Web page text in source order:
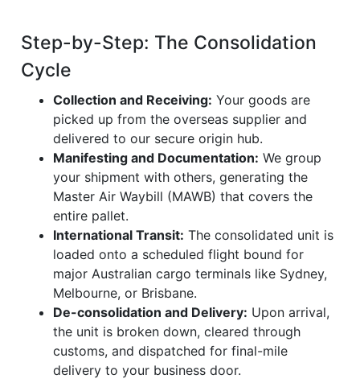
Step-by-Step: The Consolidation
Cycle
Collection and Receiving: Your goods are
picked up from the overseas supplier and
delivered to our secure origin hub.
Manifesting and Documentation: We group
your shipment with others, generating the
Master Air Waybill (MAWB) that covers the
entire pallet.
International Transit: The consolidated unit is
loaded onto a scheduled flight bound for
major Australian cargo terminals like Sydney,
Melbourne, or Brisbane.
De-consolidation and Delivery: Upon arrival,
the unit is broken down, cleared through
customs, and dispatched for final-mile
delivery to your business door.